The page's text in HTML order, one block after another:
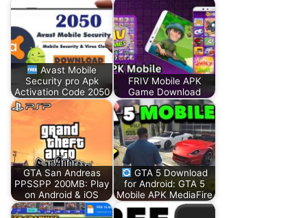
Avast Mobile
Security pro Apk
Activation Code 2050
FRIV Mobile APK
Game Download
GTA San Andreas
PPSSPP 200MB: Play
on Android & iOS
GTA 5 Download
for Android: GTA 5
Mobile APK MediaFire